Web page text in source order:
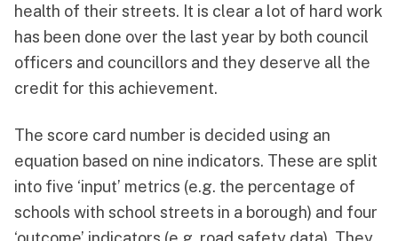
health of their streets. It is clear a lot of hard work
has been done over the last year by both council
officers and councillors and they deserve all the
credit for this achievement.
The score card number is decided using an
equation based on nine indicators. These are split
into five ‘input’ metrics (e.g. the percentage of
schools with school streets in a borough) and four